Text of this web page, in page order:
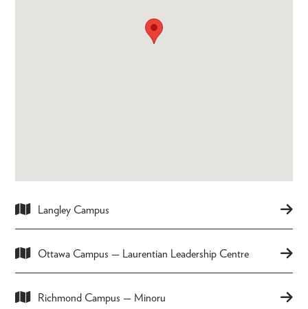
Langley Campus
Ottawa Campus — Laurentian Leadership Centre
Richmond Campus — Minoru